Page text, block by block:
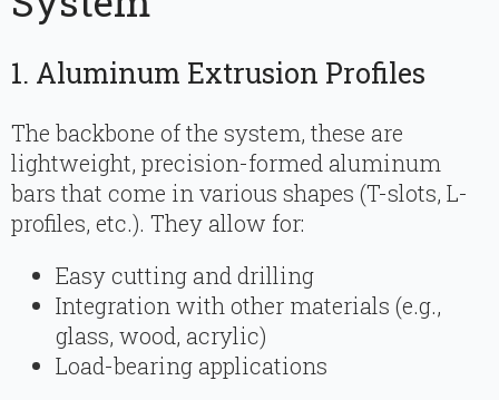
1. Aluminum Extrusion Profiles
The backbone of the system, these are
lightweight, precision-formed aluminum
bars that come in various shapes (T-slots, L-
profiles, etc.). They allow for:
Easy cutting and drilling
Integration with other materials (e.g.,
glass, wood, acrylic)
Load-bearing applications